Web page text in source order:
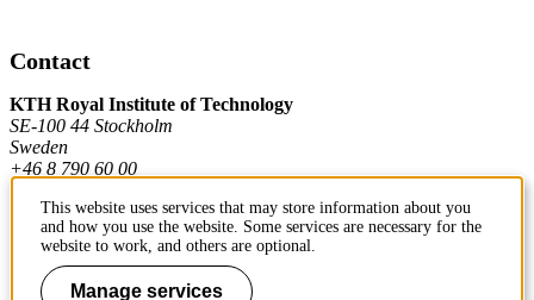
Contact
KTH Royal Institute of Technology
SE-100 44 Stockholm
Sweden
+46 8 790 60 00
Contact KTH
Work at KTH
This website uses services that may store information about you
and how you use the website. Some services are necessary for the
website to work, and others are optional.
Manage services